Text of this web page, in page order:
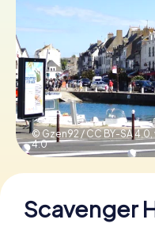
IT
Buy
© Gzen92 / CC BY-SA
4.0
Scavenger